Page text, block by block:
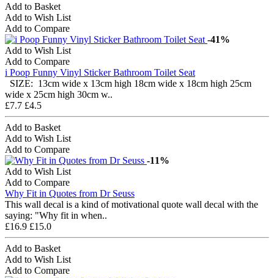
Add to Basket
Add to Wish List
Add to Compare
-41%
Add to Wish List
Add to Compare
i Poop Funny Vinyl Sticker Bathroom Toilet Seat
SIZE: 13cm wide x 13cm high 18cm wide x 18cm high 25cm
wide x 25cm high 30cm w..
£7.7 £4.5
Add to Basket
Add to Wish List
Add to Compare
-11%
Add to Wish List
Add to Compare
Why Fit in Quotes from Dr Seuss
This wall decal is a kind of motivational quote wall decal with the
saying: "Why fit in when..
£16.9 £15.0
Add to Basket
Add to Wish List
Add to Compare